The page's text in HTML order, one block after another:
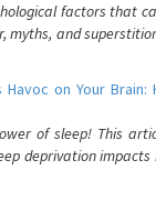
factors that
myths, and
on Your Brain:
of sleep! This
deprivation